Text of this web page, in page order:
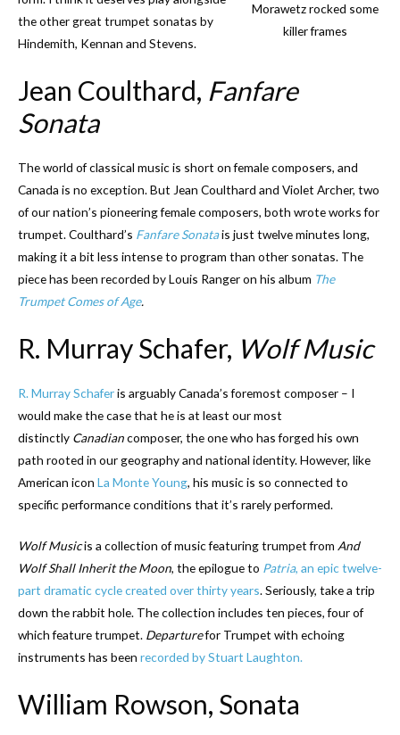
Morawetz rocked some
killer frames
the other great trumpet sonatas by
Hindemith, Kennan and Stevens.
Jean Coulthard, Fanfare
Sonata
The world of classical music is short on female composers, and
Canada is no exception. But Jean Coulthard and Violet Archer, two
of our nation’s pioneering female composers, both wrote works for
trumpet. Coulthard’s Fanfare Sonatais just twelve minutes long,
making it a bit less intense to program than other sonatas. The
piece has been recorded by Louis Ranger on his album The
Trumpet Comes of Age.
R. Murray Schafer, Wolf Music
R. Murray Schaferis arguably Canada’s foremost composer – I
would make the case that he is at least our most
distinctly Canadiancomposer, the one who has forged his own
path rooted in our geography and national identity. However, like
American icon La Monte Young, his music is so connected to
specific performance conditions that it’s rarely performed.
Wolf Musicis a collection of music featuring trumpet from And
Wolf Shall Inherit the Moon, the epilogue to Patria, an epic twelve-
part dramatic cycle created over thirty years. Seriously, take a trip
down the rabbit hole. The collection includes ten pieces, four of
which feature trumpet. Departurefor Trumpet with echoing
instruments has been recorded by Stuart Laughton.
William Rowson, Sonata